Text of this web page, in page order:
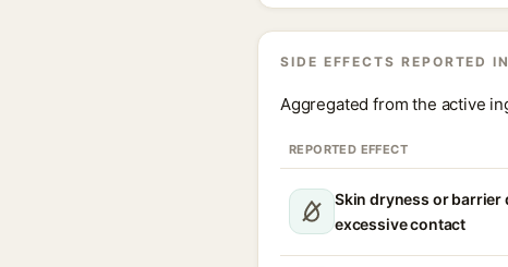
SIDE EFFECTS REPORTED
Aggregated from the active
REPORTED EFFECT
Skin dryness or
excessive contact